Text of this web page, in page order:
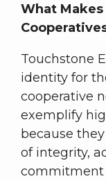
What
Touchstone
identity for
cooperative
exemplify
because
of integrity,
commitment